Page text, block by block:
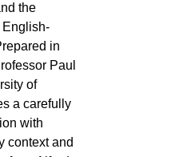
the
English-
in
Paul
of
a carefully
with
context and